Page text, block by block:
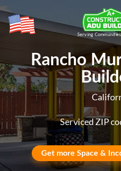
Serving
Rancho
Serviced ZIP
Get more Space &